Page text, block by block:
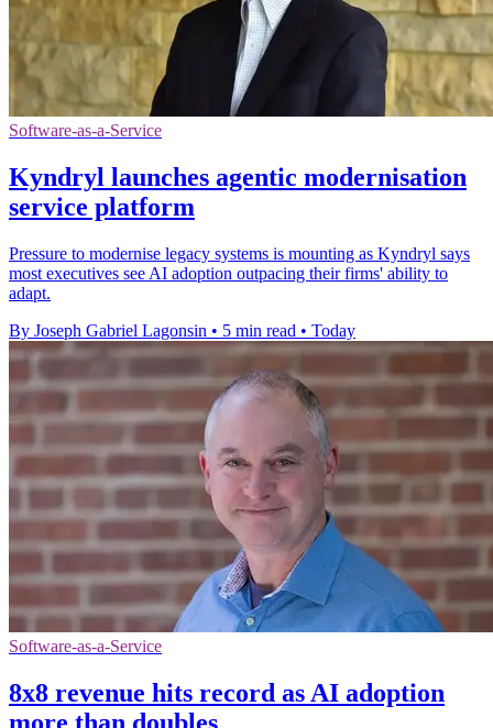
Software-as-a-Service
Kyndryl launches agentic modernisation
service platform
Pressure to modernise legacy systems is mounting as Kyndryl says
most executives see AI adoption outpacing their firms' ability to
adapt.
By Joseph Gabriel Lagonsin • 5 min read • Today
Software-as-a-Service
8x8 revenue hits record as AI adoption
more than doubles